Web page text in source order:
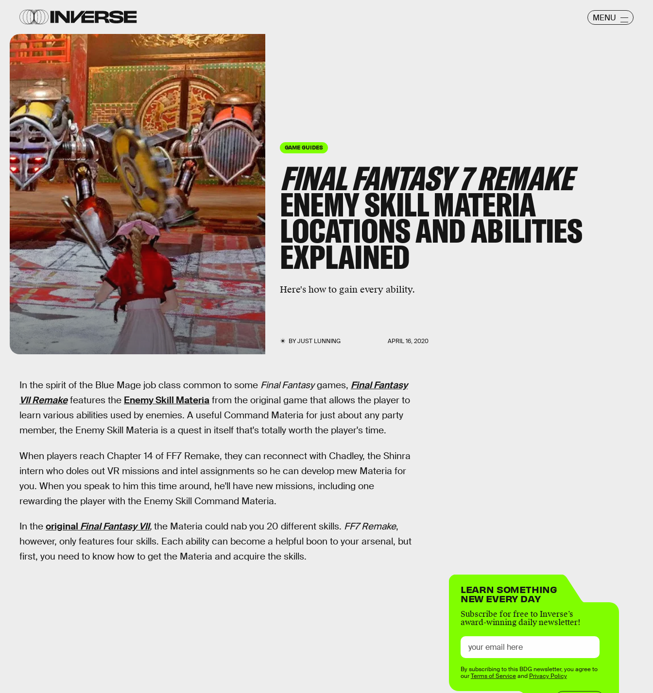
MENU
GAME GUIDES
FINAL FANTASY 7 REMAKE
ENEMY SKILL MATERIA
LOCATIONS AND ABILITIES
EXPLAINED
Here's how to gain every ability.
BYJUST LUNNING APRIL 16, 2020
In the spirit of the Blue Mage job class common to some Final Fantasygames, Final Fantasy
VII Remakefeatures the Enemy Skill Materia from the original game that allows the player to
learn various abilities used by enemies. A useful Command Materia for just about any party
member, the Enemy Skill Materia is a quest in itself that's totally worth the player's time.
When players reach Chapter 14 of FF7 Remake, they can reconnect with Chadley, the Shinra
intern who doles out VR missions and intel assignments so he can develop mew Materia for
you. When you speak to him this time around, he'll have new missions, including one
rewarding the player with the Enemy Skill Command Materia.
In the original Final Fantasy VII, the Materia could nab you 20 different skills. FF7 Remake,
however, only features four skills. Each ability can become a helpful boon to your arsenal, but
first, you need to know how to get the Materia and acquire the skills.
LEARN SOMETHING
NEW EVERY DAY
Subscribe for free to Inverse’s
award-winning daily newsletter!
By subscribing to this BDG newsletter, you agree to
ourTerms of Serviceand Privacy Policy